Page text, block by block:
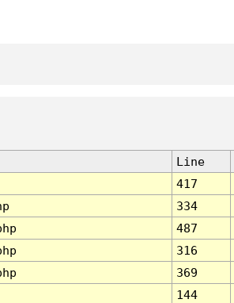
Line
417
334
487
316
369
144